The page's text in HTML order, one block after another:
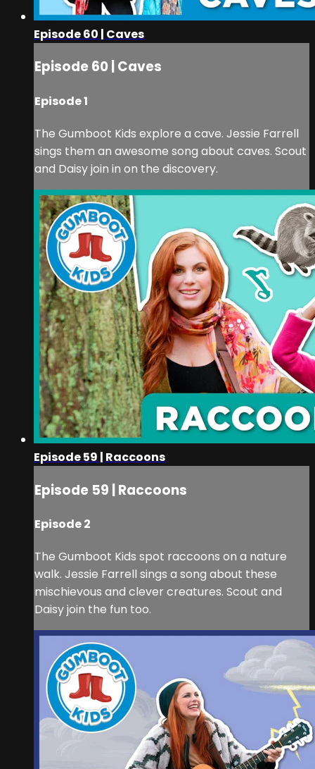
Episode 60 | Caves
Episode 60 | Caves
Episode 1
The Gumboot Kids explore a cave. Jessie Farrell
sings them an awesome song about caves. Scout
and Daisy join in on the discovery.
Episode 59 | Raccoons
Episode 59 | Raccoons
Episode 2
The Gumboot Kids spot raccoons on a nature
walk. Jessie Farrell sings a song about these
mischievous and clever creatures. Scout and
Daisy join the fun too.